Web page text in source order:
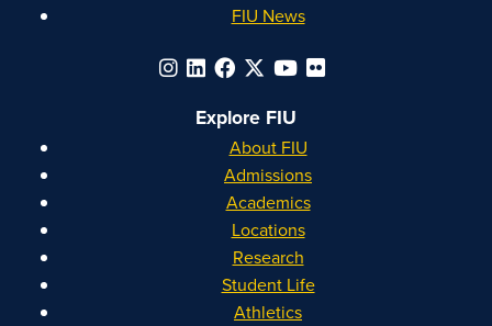
FIU News
Explore FIU
About FIU
Admissions
Academics
Locations
Research
Student Life
Athletics